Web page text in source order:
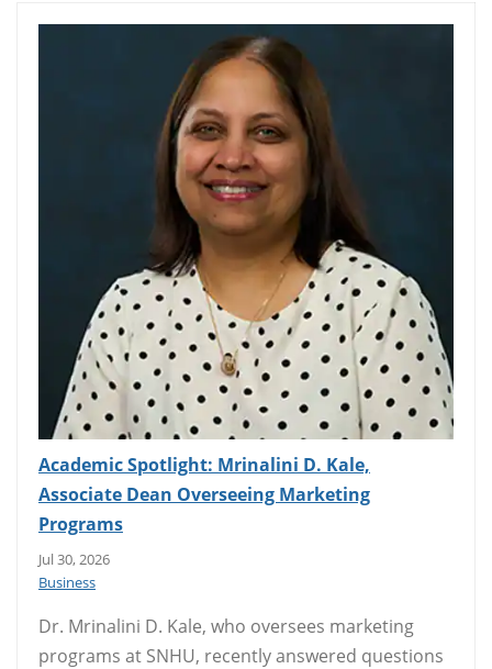
Academic Spotlight: Mrinalini D. Kale,
Associate Dean Overseeing Marketing
Programs
Jul 30, 2026
Business
Dr. Mrinalini D. Kale, who oversees marketing
programs at SNHU, recently answered questions